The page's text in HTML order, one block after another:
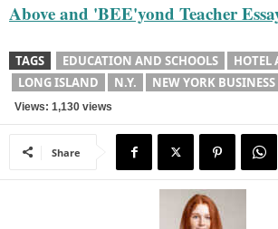
Above and 'BEE'yond Teacher
TAGS EDUCATION AND SCHOOLS
HOTEL
LONG ISLAND
N.Y. NEW YORK BUSINESS
Views: 1,130 views
Share